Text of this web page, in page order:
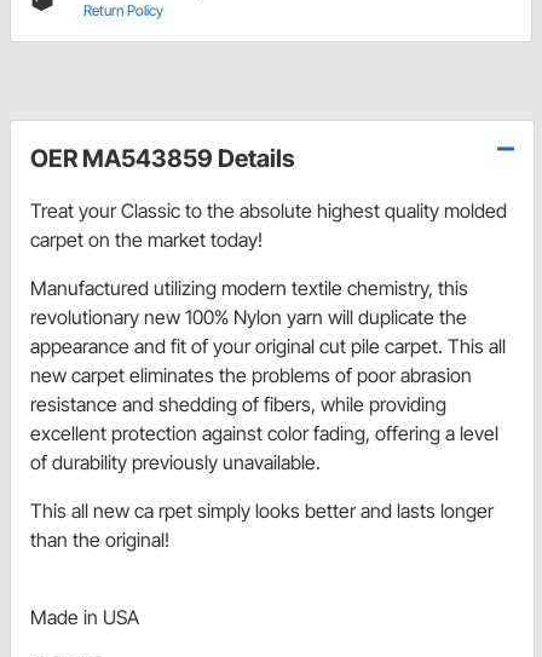
Return Policy
OER MA543859 Details
Treat your Classic to the absolute highest quality molded
carpet on the market today!
Manufactured utilizing modern textile chemistry, this
revolutionary new 100% Nylon yarn will duplicate the
appearance and fit of your original cut pile carpet. This all
new carpet eliminates the problems of poor abrasion
resistance and shedding of fibers, while providing
excellent protection against color fading, offering a level
of durability previously unavailable.
This all new ca rpet simply looks better and lasts longer
than the original!
Made in USA